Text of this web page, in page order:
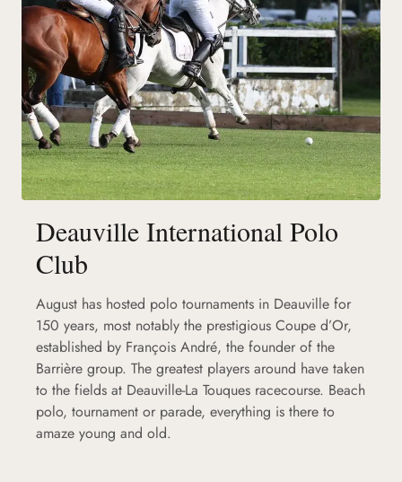
Deauville International Polo
Club
August has hosted polo tournaments in Deauville for
150 years, most notably the prestigious Coupe d’Or,
established by François André, the founder of the
Barrière group. The greatest players around have taken
to the fields at Deauville-La Touques racecourse. Beach
polo, tournament or parade, everything is there to
amaze young and old.